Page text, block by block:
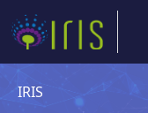
IRIS